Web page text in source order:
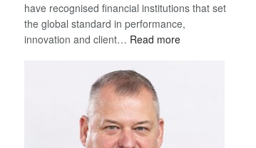
have recognised financial institutions that set
the global standard in performance,
innovation and client… Read more: